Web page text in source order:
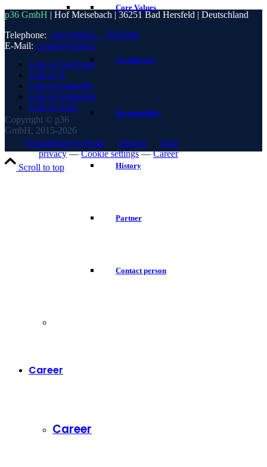
Core Values
Certificates
Responsbility
History
Partner
Contact person
Career
Career
p36 GmbH | Hof Meisebach | 36251 Bad Hersfeld | Deutschland
Telephone: +49 (0)6621 – 7954500
E-Mail: contact@p36.io
Link to Facebook
Link to X
Link to LinkedIn
Link to Instagram
Link to Xing
Copyright © p36
GmbH, 2015-2026
Whistleblower Portal
Imprint
Data
privacy — Cookie settings — Career
Scroll to top